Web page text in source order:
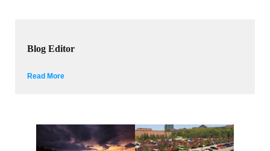
Blog Editor
Read More